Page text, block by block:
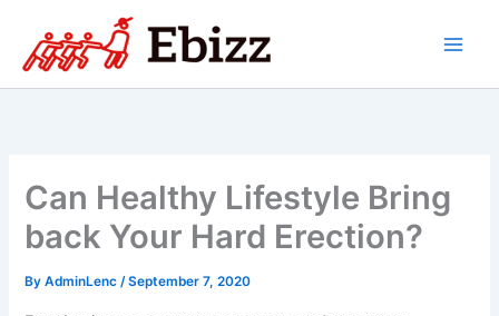
content
Can Healthy Lifestyle Bring
back Your Hard Erection?
ByAdminLenc /September 7, 2020